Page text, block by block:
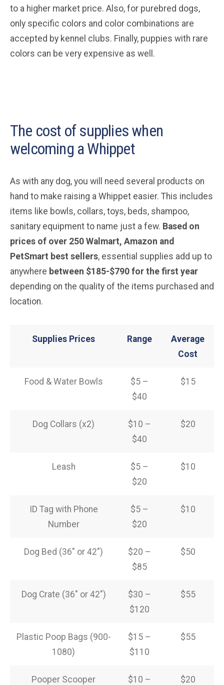
to a higher market price. Also, for purebred dogs,
only specific colors and color combinations are
accepted by kennel clubs. Finally, puppies with rare
colors can be very expensive as well.
The cost of supplies when
welcoming a Whippet
As with any dog, you will need several products on
hand to make raising a Whippet easier. This includes
items like bowls, collars, toys, beds, shampoo,
sanitary equipment to name just a few. Based on
prices of over 250 Walmart, Amazon and
PetSmart best sellers, essential supplies add up to
anywhere between $185-$790 for the first year
depending on the quality of the items purchased and
location.
Supplies Prices Range
Average
Cost
Food & Water Bowls
$5 –
$40
$15
Dog Collars (x2)
$10 –
$40
$20
Leash
$5 –
$20
$10
ID Tag with Phone
Number
$5 –
$20
$10
Dog Bed (36″ or 42″)
$20 –
$85
$50
Dog Crate (36″ or 42″)
$30 –
$120
$55
Plastic Poop Bags (900-
1080)
$15 –
$110
$55
Pooper Scooper
$10 –
$20